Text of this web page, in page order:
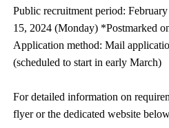
Public recruitment period:
15, 2024 (Monday) *Postmarked
Application method: Mail
(scheduled to start in early March)
For detailed information on
flyer or the dedicated website